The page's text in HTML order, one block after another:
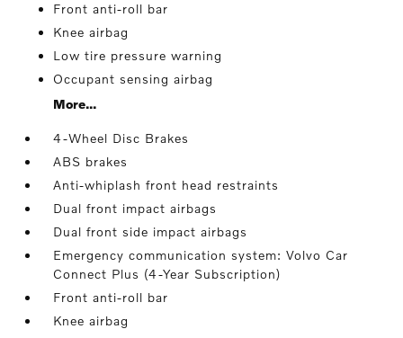
Front anti-roll bar
Knee airbag
Low tire pressure warning
Occupant sensing airbag
More...
4-Wheel Disc Brakes
ABS brakes
Anti-whiplash front head restraints
Dual front impact airbags
Dual front side impact airbags
Emergency communication system: Volvo Car
Connect Plus (4-Year Subscription)
Front anti-roll bar
Knee airbag